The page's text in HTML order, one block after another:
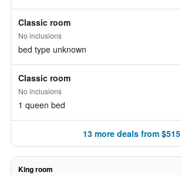
Classic room
No inclusions
bed type unknown
Classic room
No inclusions
1 queen bed
13 more deals from $515
King room